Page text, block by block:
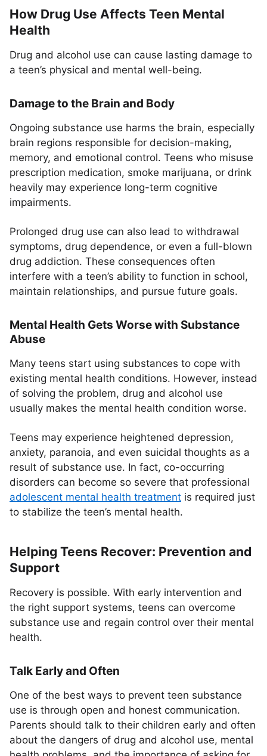
How Drug Use Affects Teen Mental
Health
Drug and alcohol use can cause lasting damage to
a teen’s physical and mental well-being.
Damage to the Brain and Body
Ongoing substance use harms the brain, especially
brain regions responsible for decision-making,
memory, and emotional control. Teens who misuse
prescription medication, smoke marijuana, or drink
heavily may experience long-term cognitive
impairments.
Prolonged drug use can also lead to withdrawal
symptoms, drug dependence, or even a full-blown
drug addiction. These consequences often
interfere with a teen’s ability to function in school,
maintain relationships, and pursue future goals.
Mental Health Gets Worse with Substance
Abuse
Many teens start using substances to cope with
existing mental health conditions. However, instead
of solving the problem, drug and alcohol use
usually makes the mental health condition worse.
Teens may experience heightened depression,
anxiety, paranoia, and even suicidal thoughts as a
result of substance use. In fact, co-occurring
disorders can become so severe that professional
adolescent mental health treatment is required just
to stabilize the teen’s mental health.
Helping Teens Recover: Prevention and
Support
Recovery is possible. With early intervention and
the right support systems, teens can overcome
substance use and regain control over their mental
health.
Talk Early and Often
One of the best ways to prevent teen substance
use is through open and honest communication.
Parents should talk to their children early and often
about the dangers of drug and alcohol use, mental